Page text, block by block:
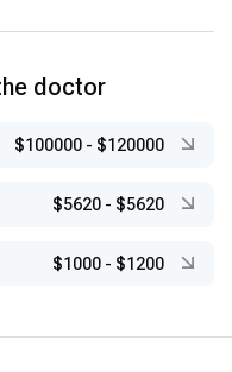
doctor
$100000 - $120000
$5620 - $5620
$1000 - $1200